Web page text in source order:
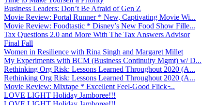
Business Leaders: Don’t Be Afraid of Gen Z
Movie Review: Portal Runner * New, Captivating Movie Wi...
Movie Review: Foodtastic * Disney’s New Food Show Fille...
Tax Questions 2.0 and More With The Tax Answers Advisor
Final Fall
Women in Resilience with Rina Singh and Margaret Millet
My Experiments with BCM (Business Continuity Mgmt) w/ D...
Rethinking Org Risk: Lessons Learned Throughout 2020 (A...
Rethinking Org Risk: Lessons Learned Throughout 2020 (A...
Movie Review: Mixtape * Excellent Feel-Good Flick ̵...
LOVE LIGHT Holiday Jamboree!!!